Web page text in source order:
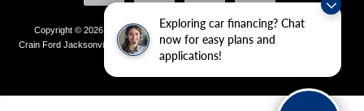
Exploring car financing? Chat
now for easy plans and
applications!
Copyright © 2026 by DealerOn |Sitemap|Privacy|Additional Disclosures
Crain Ford Jacksonville
1800 School Drive,Jacksonville,AR72076
436-4981|